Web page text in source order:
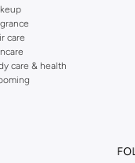
to suit your personal
care
care & health